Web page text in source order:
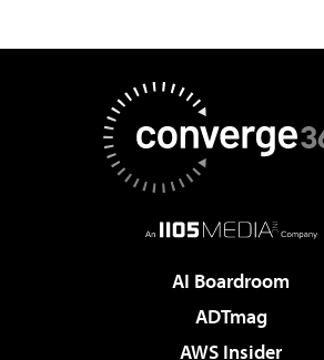
AI Boardroom
ADTmag
AWS Insider